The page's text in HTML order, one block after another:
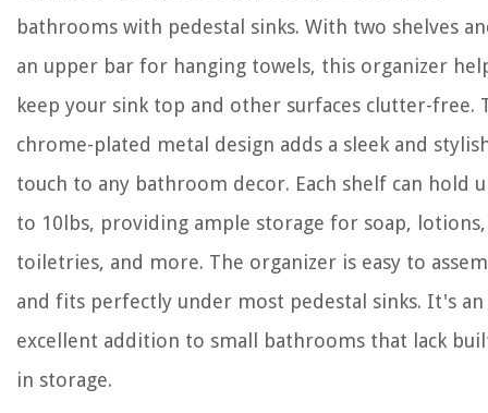
bathrooms with pedestal sinks. With two shelves
an upper bar for hanging towels, this organizer
keep your sink top and other surfaces clutter-free.
chrome-plated metal design adds a sleek and
touch to any bathroom decor. Each shelf can hold
to 10lbs, providing ample storage for soap, lotions,
toiletries, and more. The organizer is easy to
and fits perfectly under most pedestal sinks. It's an
excellent addition to small bathrooms that lack
in storage.